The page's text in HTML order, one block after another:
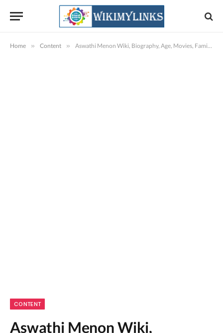
Home » Content » Aswathi Menon Wiki, Biography, Age, Movies, Family, Images
CONTENT
Aswathi Menon Wiki,